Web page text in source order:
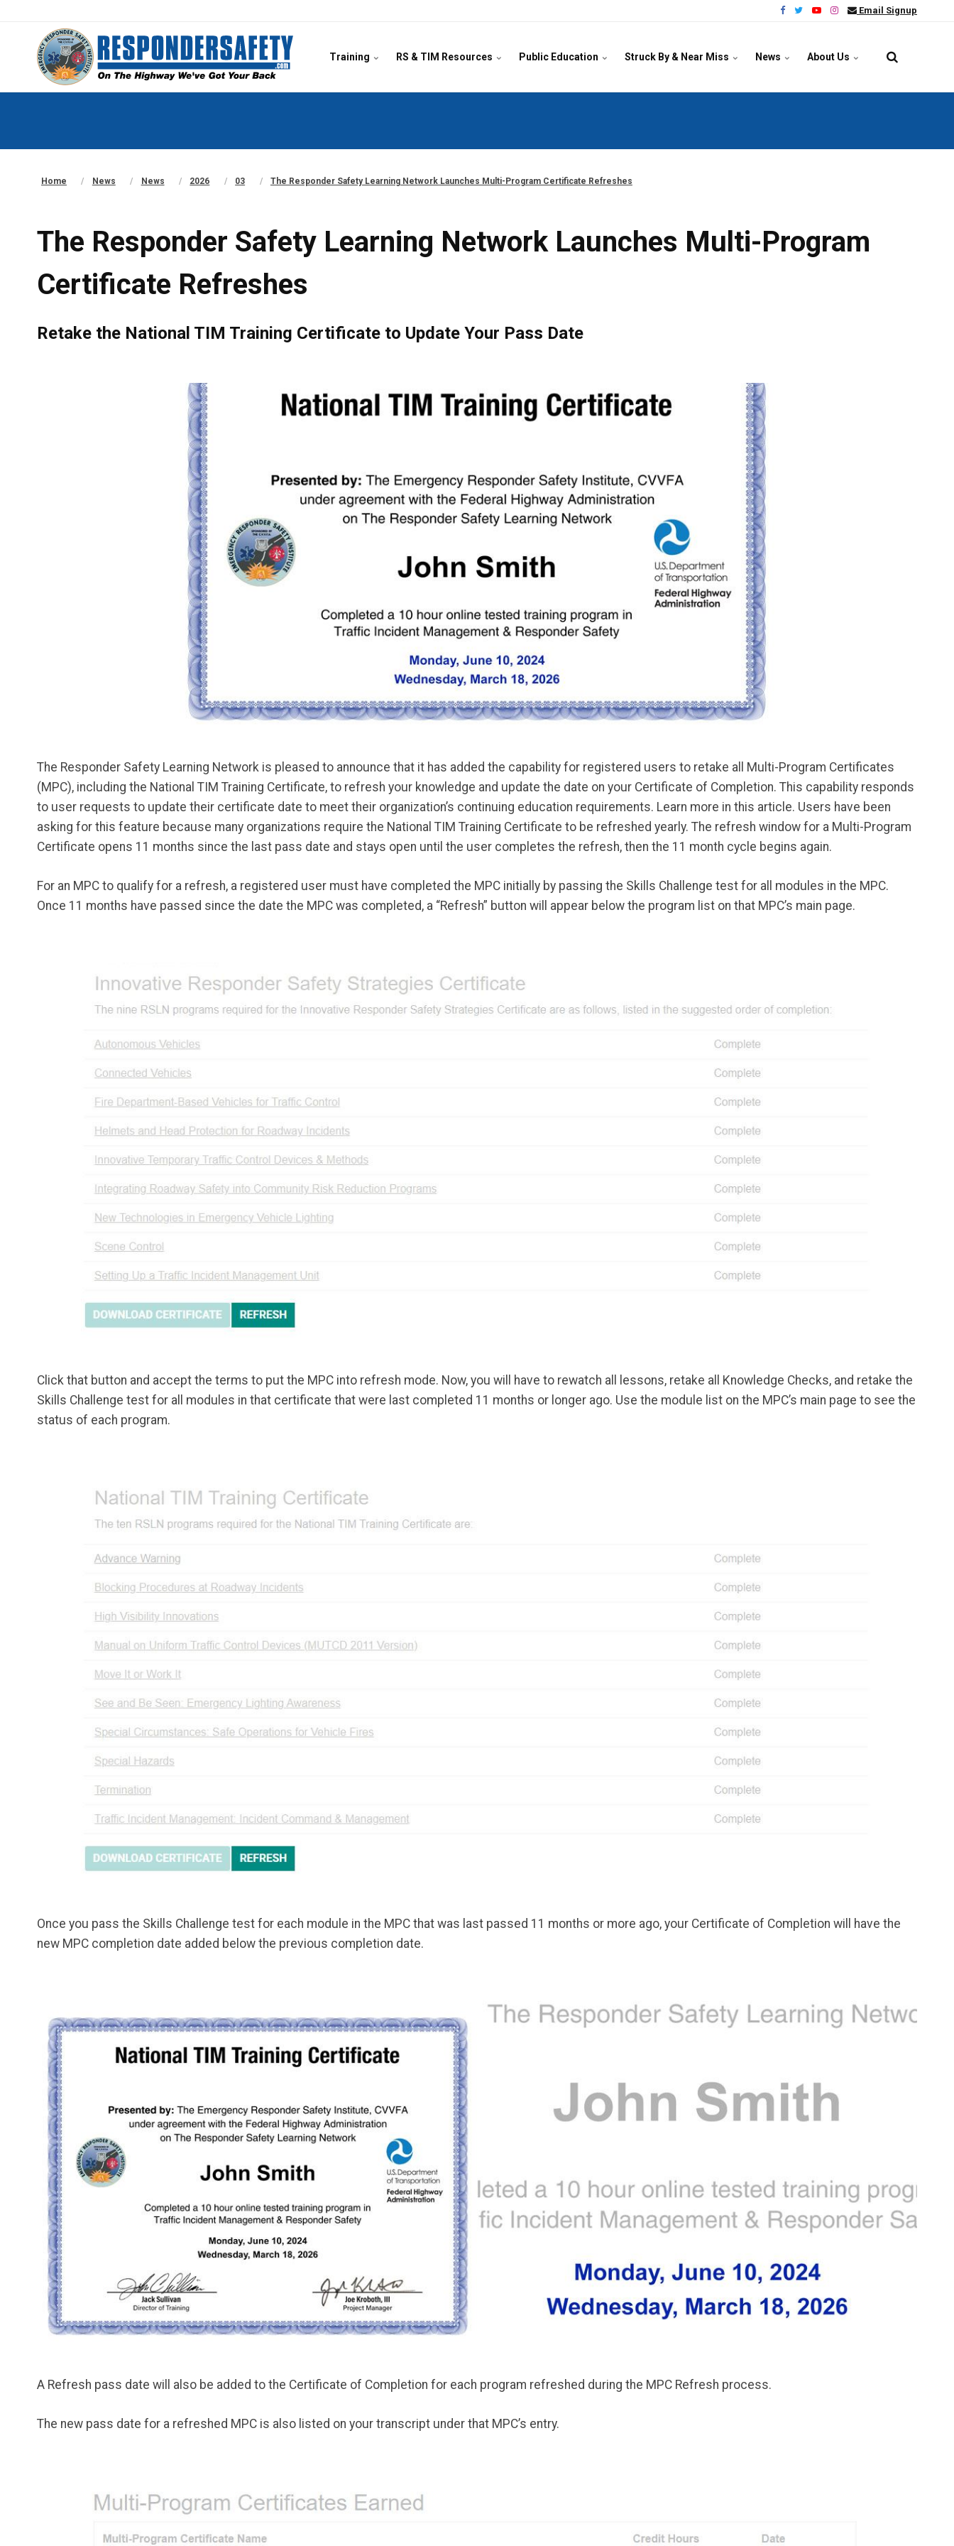
Email Signup
Training RS & TIM Resources Public Education Struck By & Near Miss News About Us
Home News News 2026 03 The Responder Safety Learning Network Launches Multi-Program Certificate Refreshes
The Responder Safety Learning Network Launches Multi-Program
Certificate Refreshes
Retake the National TIM Training Certificate to Update Your Pass Date
The Responder Safety Learning Network is pleased to announce that it has added the capability for registered users to retake all Multi-Program Certificates
(MPC), including the National TIM Training Certificate, to refresh your knowledge and update the date on your Certificate of Completion. This capability responds
to user requests to update their certificate date to meet their organization’s continuing education requirements. Learn more in this article. Users have been
asking for this feature because many organizations require the National TIM Training Certificate to be refreshed yearly. The refresh window for a Multi-Program
Certificate opens 11 months since the last pass date and stays open until the user completes the refresh, then the 11 month cycle begins again.
For an MPC to qualify for a refresh, a registered user must have completed the MPC initially by passing the Skills Challenge test for all modules in the MPC.
Once 11 months have passed since the date the MPC was completed, a “Refresh” button will appear below the program list on that MPC’s main page.
Click that button and accept the terms to put the MPC into refresh mode. Now, you will have to rewatch all lessons, retake all Knowledge Checks, and retake the
Skills Challenge test for all modules in that certificate that were last completed 11 months or longer ago. Use the module list on the MPC’s main page to see the
status of each program.
Once you pass the Skills Challenge test for each module in the MPC that was last passed 11 months or more ago, your Certificate of Completion will have the
new MPC completion date added below the previous completion date.
A Refresh pass date will also be added to the Certificate of Completion for each program refreshed during the MPC Refresh process.
The new pass date for a refreshed MPC is also listed on your transcript under that MPC’s entry.